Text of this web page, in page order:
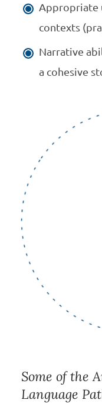
Appropriate
contexts
Narrative
a cohesive
Some of the
Language